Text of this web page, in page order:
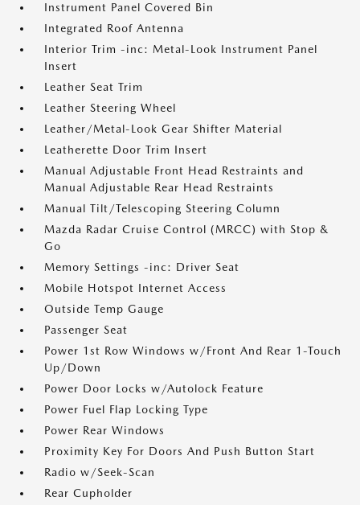
Instrument Panel Covered Bin
Integrated Roof Antenna
Interior Trim -inc: Metal-Look Instrument Panel
Insert
Leather Seat Trim
Leather Steering Wheel
Leather/Metal-Look Gear Shifter Material
Leatherette Door Trim Insert
Manual Adjustable Front Head Restraints and
Manual Adjustable Rear Head Restraints
Manual Tilt/Telescoping Steering Column
Mazda Radar Cruise Control (MRCC) with Stop &
Go
Memory Settings -inc: Driver Seat
Mobile Hotspot Internet Access
Outside Temp Gauge
Passenger Seat
Power 1st Row Windows w/Front And Rear 1-Touch
Up/Down
Power Door Locks w/Autolock Feature
Power Fuel Flap Locking Type
Power Rear Windows
Proximity Key For Doors And Push Button Start
Radio w/Seek-Scan
Rear Cupholder